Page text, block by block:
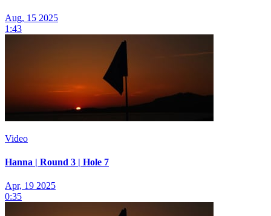
Aug, 15 2025
1:43
Video
Hanna | Round 3 | Hole 7
Apr, 19 2025
0:35